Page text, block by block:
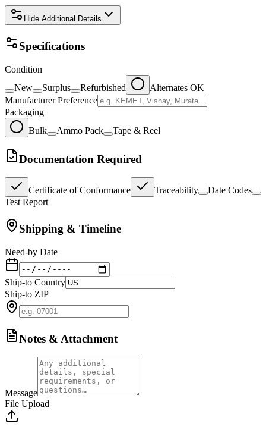
Hide Additional Details
Specifications
Condition
New
Surplus Refurbished
Alternates OK
Manufacturer Preference
Packaging
Bulk
Ammo Pack Tape & Reel
Documentation Required
Certificate of Conformance Traceability
Date Codes
Test Report
Shipping & Timeline
Need-by Date
Ship-to Country
Ship-to ZIP
Notes & Attachment
Message
File Upload